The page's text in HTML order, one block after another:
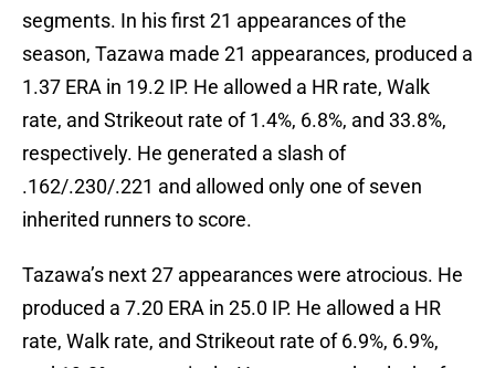
segments. In his first 21 appearances of the
season, Tazawa made 21 appearances, produced a
1.37 ERA in 19.2 IP. He allowed a HR rate, Walk
rate, and Strikeout rate of 1.4%, 6.8%, and 33.8%,
respectively. He generated a slash of
.162/.230/.221 and allowed only one of seven
inherited runners to score.
Tazawa’s next 27 appearances were atrocious. He
produced a 7.20 ERA in 25.0 IP. He allowed a HR
rate, Walk rate, and Strikeout rate of 6.9%, 6.9%,